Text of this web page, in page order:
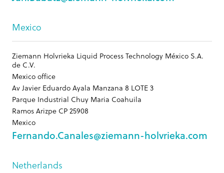
Mexico
Ziemann Holvrieka Liquid Process Technology México S.A.
de C.V.
Mexico office
Av Javier Eduardo Ayala Manzana 8 LOTE 3
Parque Industrial Chuy Maria Coahuila
Ramos Arizpe CP 25908
Mexico
Fernando.Canales@ziemann-holvrieka.com
Netherlands